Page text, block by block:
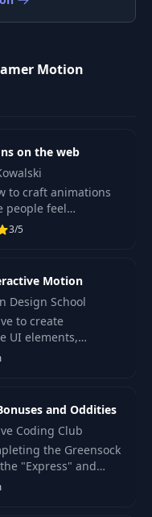
Motion
on the web
to craft animations
people feel
It's for those that
of animations
3/5
Motion
Design School
to create
UI elements,
for the web and
about working
and Oddities
Coding Club
the Greensock
"Express" and
Basics" courses,
apply the acquired